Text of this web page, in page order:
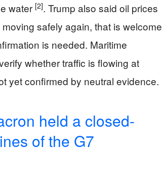
water [2]. Trump also said oil prices
safely again, that is welcome
is needed. Maritime
whether traffic is flowing at
yet confirmed by neutral evidence.
held a closed-
of the G7